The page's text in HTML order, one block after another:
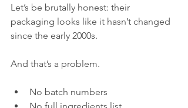
Let’s be brutally honest: their
packaging looks like it hasn’t changed
since the early 2000s.
And that’s a problem.
No batch numbers
No full ingredients list